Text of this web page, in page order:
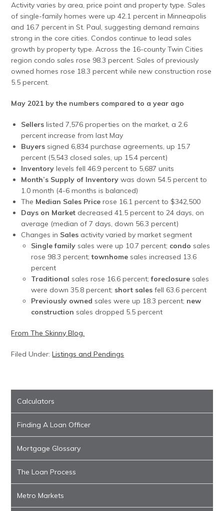
Activity varies by area, price point and property type. Sales
of single-family homes were up 42.1 percent in Minneapolis
and 16.7 percent in St. Paul, suggesting demand remains
strong in the core cities. Condos continue to lead sales
growth by property type. Across the 16-county Twin Cities
region condo sales rose 98.3 percent. Sales of previously
owned homes rose 18.3 percent while new construction rose
5.5 percent.
May 2021 by the numbers compared to a year ago
Sellers listed 7,576 properties on the market, a 2.6
percent increase from last May
Buyers signed 6,834 purchase agreements, up 15.7
percent (5,543 closed sales, up 15.4 percent)
Inventory levels fell 46.9 percent to 5,687 units
Month’s Supply of Inventory was down 54.5 percent to
1.0 month (4-6 months is balanced)
The Median Sales Price rose 16.1 percent to $342,500
Days on Market decreased 41.5 percent to 24 days, on
average (median of 7 days, down 56.3 percent)
Changes in Sales activity varied by market segment
Single family sales were up 10.7 percent; condo sales
rose 98.3 percent;townhome sales increased 13.6
percent
Traditional sales rose 16.6 percent;foreclosure sales
were down 35.8 percent; short sales fell 63.6 percent
Previously owned sales were up 18.3 percent; new
construction sales dropped 5.5 percent
From The Skinny Blog.
Filed Under:Listings and Pendings
Calculators
Finding A Loan Officer
Mortgage Glossary
The Loan Process
Metro Markets